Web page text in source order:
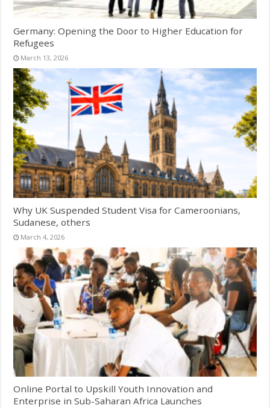
Germany: Opening the Door to Higher Education for
Refugees
March 13, 2026
Why UK Suspended Student Visa for Cameroonians,
Sudanese, others
March 4, 2026
Online Portal to Upskill Youth Innovation and
Enterprise in Sub-Saharan Africa Launches